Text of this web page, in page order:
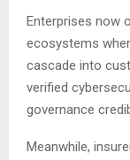
Enterprises now
ecosystems
cascade into
verified
governance
Meanwhile,